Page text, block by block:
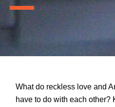
What do reckless love and
have to do with each other?